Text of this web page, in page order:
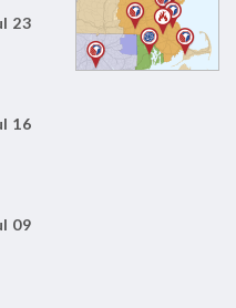
23
16
09